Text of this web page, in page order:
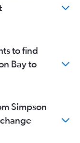
to find
Bay to
Simpson